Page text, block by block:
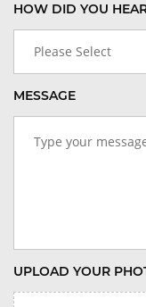
HOW DID YOU
Please Select
MESSAGE
UPLOAD YOUR